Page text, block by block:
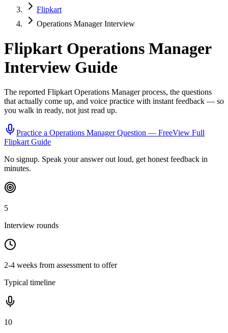
Flipkart
Operations Manager Interview
Flipkart Operations Manager
Interview Guide
The reported Flipkart Operations Managerprocess, the questions
that actually come up, and voice practice with instant feedback — so
you walk in ready, not just read up.
Practice a Operations ManagerQuestion — FreeView Full
FlipkartGuide
No signup. Speak your answer out loud, get honest feedback in
minutes.
5
Interview rounds
2-4 weeks from assessment to offer
Typical timeline
10